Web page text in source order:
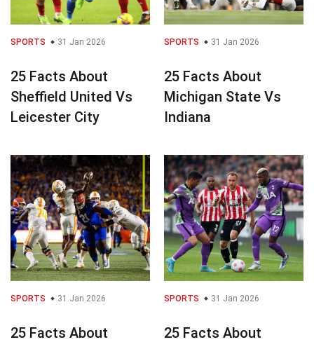
SPORTS 31 Jan 2026
25 Facts About
Sheffield United Vs
Leicester City
SPORTS 31 Jan 2026
25 Facts About
Michigan State Vs
Indiana
SPORTS 31 Jan 2026
25 Facts About
SPORTS 31 Jan 2026
25 Facts About